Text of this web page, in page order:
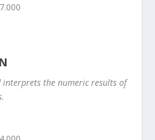
interprets the numeric results of